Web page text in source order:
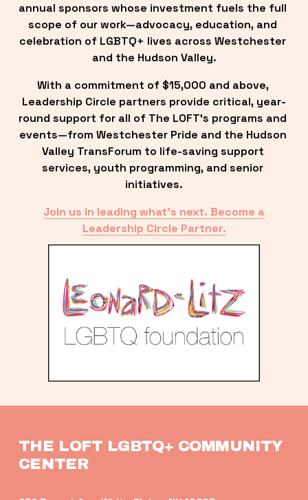
annual sponsors whose investment fuels the full
scope of our work—advocacy, education, and
celebration of LGBTQ+ lives across Westchester
and the Hudson Valley.
With a commitment of $15,000 and above,
Leadership Circle partners provide critical, year-
round support for all of The LOFT’s programs and
events—from Westchester Pride and the Hudson
Valley TransForum to life-saving support
services, youth programming, and senior
initiatives.
Join us in leading what’s next. Become a
Leadership Circle Partner.
THE LOFT LGBTQ+ COMMUNITY
CENTER